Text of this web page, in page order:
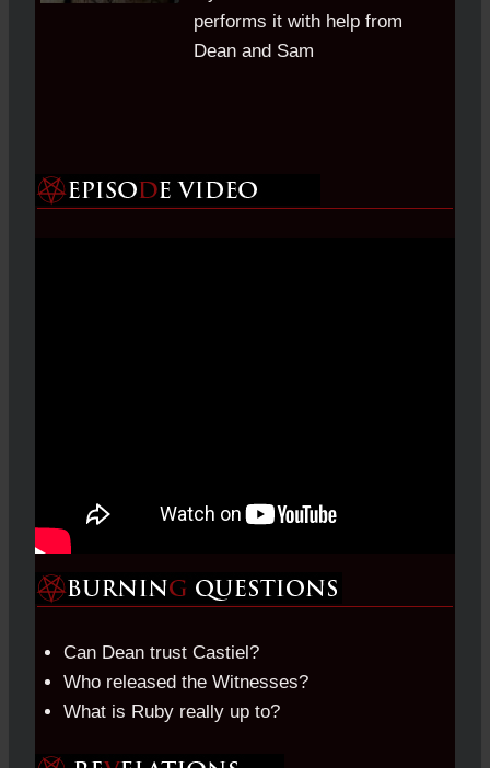
performs it with help from
Dean and Sam
Can Dean trust Castiel?
Who released the Witnesses?
What is Ruby really up to?